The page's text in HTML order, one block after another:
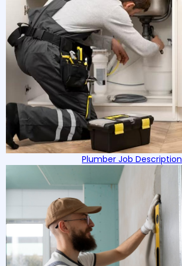
Plumber Job Description